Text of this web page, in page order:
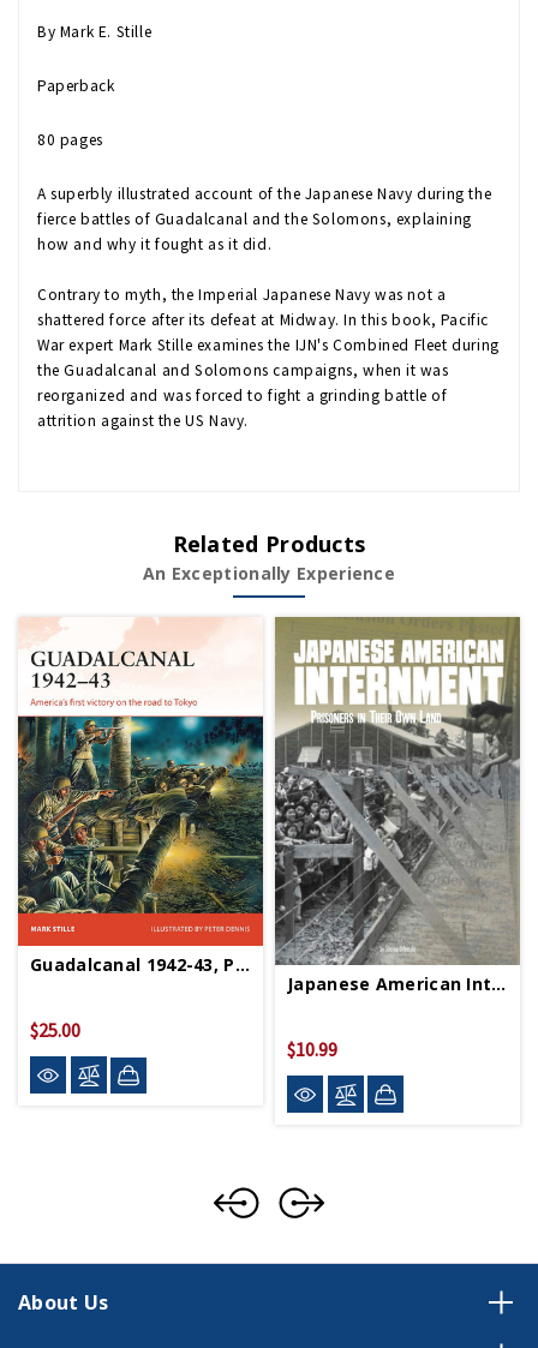
By Mark E. Stille
Paperback
80 pages
A superbly illustrated account of the Japanese Navy during the
fierce battles of Guadalcanal and the Solomons, explaining
how and why it fought as it did.
Contrary to myth, the Imperial Japanese Navy was not a
shattered force after its defeat at Midway. In this book, Pacific
War expert Mark Stille examines the IJN's Combined Fleet during
the Guadalcanal and Solomons campaigns, when it was
reorganized and was forced to fight a grinding battle of
attrition against the US Navy.
Related Products
An Exceptionally Experience
Guadalcanal 1942-43, Paperback
$25.00
Japanese American Internment PB
$10.99
About Us